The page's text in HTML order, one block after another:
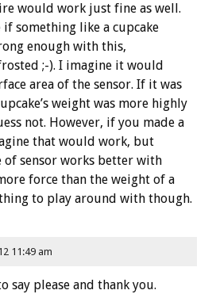
would work just fine as well.
something like a cupcake
enough with this,
;-). I imagine it would
area of the sensor. If it was
weight was more highly
not. However, if you made a
that would work, but
sensor works better with
force than the weight of a
to play around with though.
11:49 am
say please and thank you.